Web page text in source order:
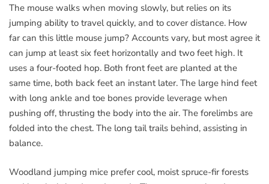
The mouse walks when moving slowly, but relies on its
jumping ability to travel quickly, and to cover distance. How
far can this little mouse jump? Accounts vary, but most agree it
can jump at least six feet horizontally and two feet high. It
uses a four-footed hop. Both front feet are planted at the
same time, both back feet an instant later. The large hind feet
with long ankle and toe bones provide leverage when
pushing off, thrusting the body into the air. The forelimbs are
folded into the chest. The long tail trails behind, assisting in
balance.
Woodland jumping mice prefer cool, moist spruce-fir forests